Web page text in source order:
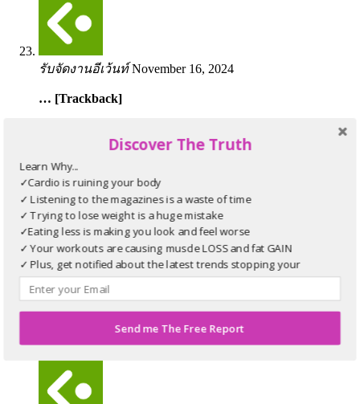
รับจัดงานอีเว้นท์ November 16, 2024
… [Trackback]
bikinibodyworkouts.com/video/full-range-mountain-
climbers/canvas-37/ […]
บับเบิ้ล November 21, 2024
… [Trackback]
[…] Read More Info here on that Topic:
bikinibodyworkouts.com/video/full-range-mountain-
Discover The Truth
Learn Why...
✓Cardio is ruining your body
✓ Listening to the magazines is a waste of time
✓ Trying to lose weight is a huge mistake
✓Eating less is making you look and feel worse
✓ Your workouts are causing muscle LOSS and fat GAIN
✓ Plus, get notified about the latest trends stopping your
progress
Send me The Free Report